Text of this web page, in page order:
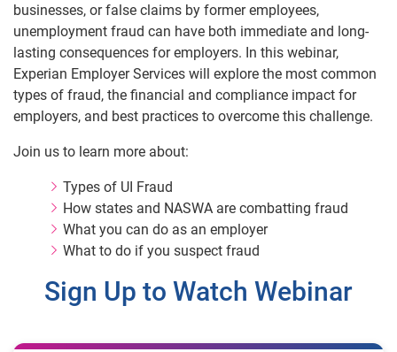
businesses, or false claims by former employees,
unemployment fraud can have both immediate and long-
lasting consequences for employers. In this webinar,
Experian Employer Services will explore the most common
types of fraud, the financial and compliance impact for
employers, and best practices to overcome this challenge.
Join us to learn more about:
Types of UI Fraud
How states and NASWA are combatting fraud
What you can do as an employer
What to do if you suspect fraud
Sign Up to Watch Webinar